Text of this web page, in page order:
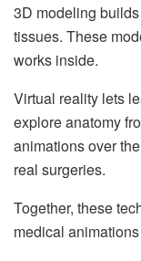
3D modeling
tissues. These
works inside.
Virtual reality lets
explore anatomy
animations over
real surgeries.
Together, these
medical